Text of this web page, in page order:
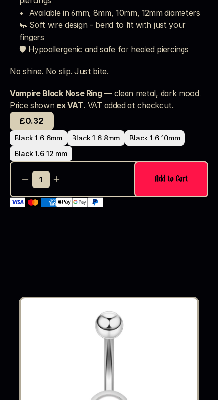
📏 Available in 6mm, 8mm, 10mm, 12mm diameters
🧼 Soft wire design – bend to fit with just your
fingers
🛡️ Hypoallergenic and safe for healed piercings
No shine. No slip. Just bite.
Vampire Black Nose Ring — clean metal, dark mood.
Price shown ex VAT. VAT added at checkout.
£0.32
Black 1.6 6mm Black 1.6 8mm
Black 1.6 10mm
Black 1.6 12 mm
Add to Cart